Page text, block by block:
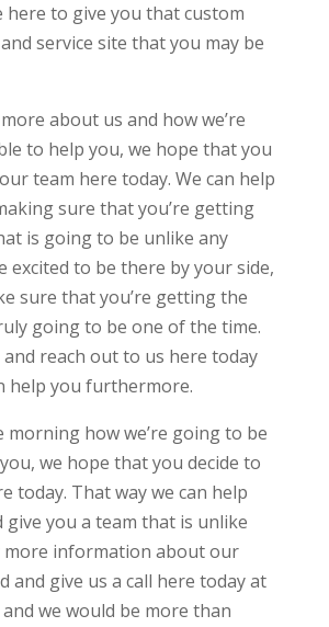
here to give you that custom
service site that you may be
about us and how we’re
to help you, we hope that you
team here today. We can help
sure that you’re getting
is going to be unlike any
excited to be there by your side,
sure that you’re getting the
going to be one of the time.
and reach out to us here today
help you furthermore.
how we’re going to be
we hope that you decide to
today. That way we can help
give you a team that is unlike
information about our
and give us a call here today at
we would be more than